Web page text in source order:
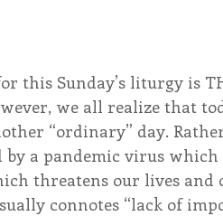
this Sunday’s liturgy is
we all realize that
“ordinary” day.
a pandemic virus which
threatens our lives and
connotes “lack of